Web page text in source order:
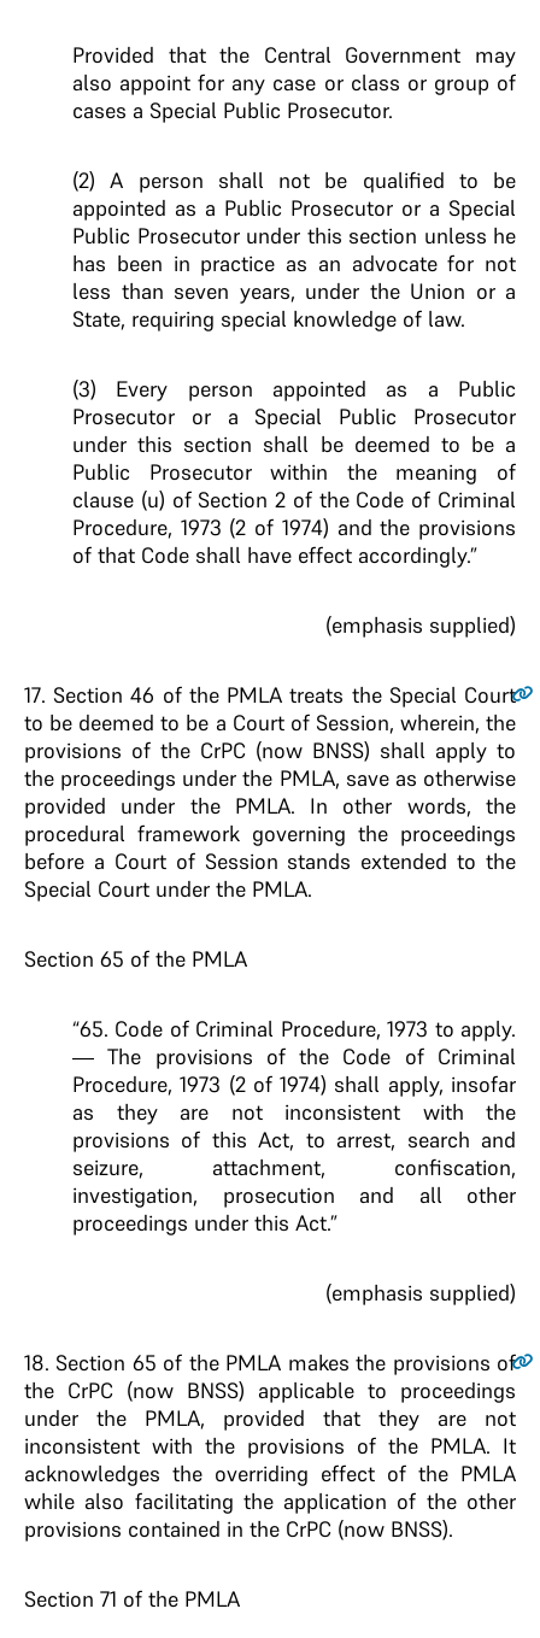
Provided that the Central Government may
also appoint for any case or class or group of
cases a Special Public Prosecutor.
(2) A person shall not be qualified to be
appointed as a Public Prosecutor or a Special
Public Prosecutor under this section unless he
has been in practice as an advocate for not
less than seven years, under the Union or a
State, requiring special knowledge of law.
(3) Every person appointed as a Public
Prosecutor or a Special Public Prosecutor
under this section shall be deemed to be a
Public Prosecutor within the meaning of
clause (u) of Section 2 of the Code of Criminal
Procedure, 1973 (2 of 1974) and the provisions
of that Code shall have effect accordingly.”
(emphasis supplied)
17. Section 46 of the PMLA treats the Special Court
to be deemed to be a Court of Session, wherein, the
provisions of the CrPC (now BNSS) shall apply to
the proceedings under the PMLA, save as otherwise
provided under the PMLA. In other words, the
procedural framework governing the proceedings
before a Court of Session stands extended to the
Special Court under the PMLA.
Section 65 of the PMLA
“65. Code of Criminal Procedure, 1973 to apply.
— The provisions of the Code of Criminal
Procedure, 1973 (2 of 1974) shall apply, insofar
as they are not inconsistent with the
provisions of this Act, to arrest, search and
seizure, attachment, confiscation,
investigation, prosecution and all other
proceedings under this Act.”
(emphasis supplied)
18. Section 65 of the PMLA makes the provisions of
the CrPC (now BNSS) applicable to proceedings
under the PMLA, provided that they are not
inconsistent with the provisions of the PMLA. It
acknowledges the overriding effect of the PMLA
while also facilitating the application of the other
provisions contained in the CrPC (now BNSS).
Section 71 of the PMLA